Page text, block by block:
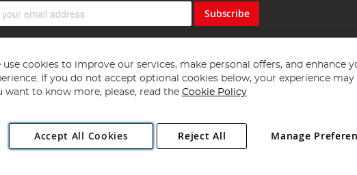
Subscribe
Copyright 1997 - 2026 Angling Direct Plc
. All rights reserved.
Industrial Estate, Norwich, Norfolk, NR13 6LH, United Kingdom. Company registered
use cookies to improve our services, make personal offers, and enhance
If you do not accept optional cookies below, your experience may
want to know more, please, read the Cookie Policy
Accept All Cookies Manage
Reject All